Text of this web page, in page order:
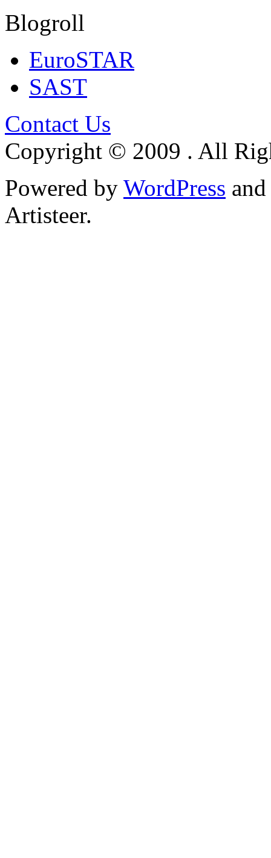
Blogroll
EuroSTAR
SAST
Contact Us
Copyright © 2009 . All
Powered by WordPress and
Artisteer.